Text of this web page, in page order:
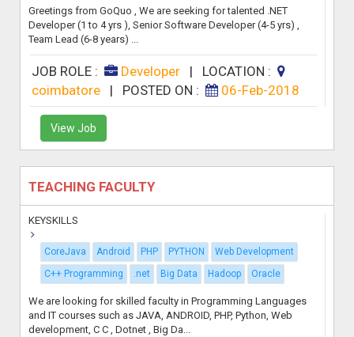
Greetings from GoQuo , We are seeking for talented .NET
Developer (1 to 4 yrs ), Senior Software Developer (4-5 yrs) ,
Team Lead (6-8 years) ...
JOB ROLE : Developer| LOCATION :
coimbatore
| POSTED ON : 06-Feb-2018
View Job
TEACHING FACULTY
KEYSKILLS
CoreJava Android PHP PYTHON
Web Development
C++ Programming
.net Big Data Hadoop Oracle
We are looking for skilled faculty in Programming Languages
and IT courses such as JAVA, ANDROID, PHP, Python, Web
development, C C , Dotnet , Big Da...